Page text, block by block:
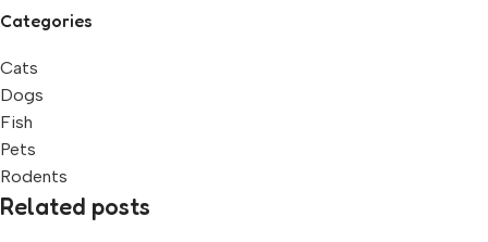
Categories
Cats
Dogs
Fish
Pets
Rodents
Related posts